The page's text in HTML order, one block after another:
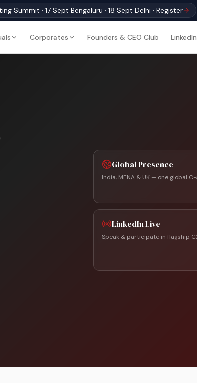
Summit · 17 Sept Bengaluru · 18 Sept Delhi · Register
Corporates Founders & CEO Club
Global Presence
India, MENA & UK — one global
LinkedIn Live
Speak & participate in flagship